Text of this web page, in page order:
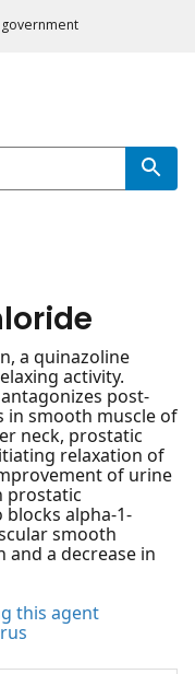
a quinazoline
activity.
post-
in smooth muscle of
neck, prostatic
relaxation of
of urine
prostatic
blocks alpha-1-
smooth
and a decrease in
this agent